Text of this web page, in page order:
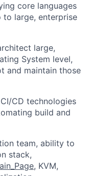
core languages
to large, enterprise
large,
System level,
and maintain those
CD technologies
build and
team, ability to
stack,
, KVM,